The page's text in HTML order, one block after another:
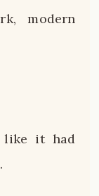
modern
like it had